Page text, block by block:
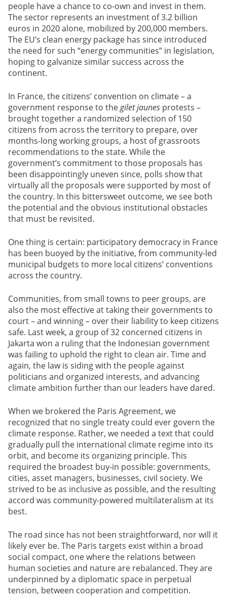
people have a chance to co-own and invest in them.
The sector represents an investment of 3.2 billion
euros in 2020 alone, mobilized by 200,000 members.
The EU’s clean energy package has since introduced
the need for such “energy communities” in legislation,
hoping to galvanize similar success across the
continent.
In France, the citizens’ convention on climate – a
government response to thegilet jaunes protests –
brought together a randomized selection of 150
citizens from across the territory to prepare, over
months-long working groups, a host of grassroots
recommendations to the state. While the
government’s commitment to those proposals has
been disappointingly uneven since, polls show that
virtually all the proposals were supported by most of
the country. In this bittersweet outcome, we see both
the potential and the obvious institutional obstacles
that must be revisited.
One thing is certain: participatory democracy in France
has been buoyed by the initiative, from community-led
municipal budgets to more local citizens’ conventions
across the country.
Communities, from small towns to peer groups, are
also the most effective at taking their governments to
court – and winning – over their liability to keep citizens
safe. Last week, a group of 32 concerned citizens in
Jakarta won a ruling that the Indonesian government
was failing to uphold the right to clean air. Time and
again, the law is siding with the people against
politicians and organized interests, and advancing
climate ambition further than our leaders have dared.
When we brokered the Paris Agreement, we
recognized that no single treaty could ever govern the
climate response. Rather, we needed a text that could
gradually pull the international climate regime into its
orbit, and become its organizing principle. This
required the broadest buy-in possible: governments,
cities, asset managers, businesses, civil society. We
strived to be as inclusive as possible, and the resulting
accord was community-powered multilateralism at its
best.
The road since has not been straightforward, nor will it
likely ever be. The Paris targets exist within a broad
social compact, one where the relations between
human societies and nature are rebalanced. They are
underpinned by a diplomatic space in perpetual
tension, between cooperation and competition.